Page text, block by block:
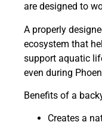
are designed to
A properly
ecosystem that
support aquatic
even during
Benefits of a
Creates a